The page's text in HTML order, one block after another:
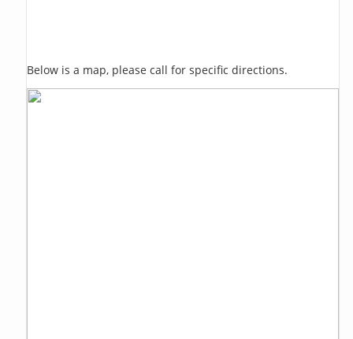
Below is a map, please call for specific directions.